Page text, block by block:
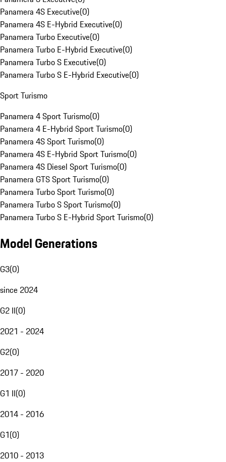
Panamera 4S Executive(0)
Panamera 4S E-Hybrid Executive(0)
Panamera Turbo Executive(0)
Panamera Turbo E-Hybrid Executive(0)
Panamera Turbo S Executive(0)
Panamera Turbo S E-Hybrid Executive(0)
Sport Turismo
Panamera 4 Sport Turismo(0)
Panamera 4 E-Hybrid Sport Turismo(0)
Panamera 4S Sport Turismo(0)
Panamera 4S E-Hybrid Sport Turismo(0)
Panamera 4S Diesel Sport Turismo(0)
Panamera GTS Sport Turismo(0)
Panamera Turbo Sport Turismo(0)
Panamera Turbo S Sport Turismo(0)
Panamera Turbo S E-Hybrid Sport Turismo(0)
Model Generations
G3(0)
since 2024
G2 II(0)
2021 - 2024
G2(0)
2017 - 2020
G1 II(0)
2014 - 2016
G1(0)
2010 - 2013